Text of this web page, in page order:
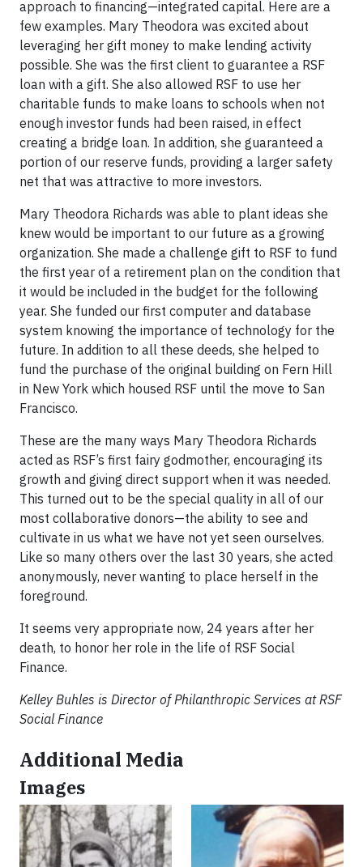
approach to financing—integrated capital. Here are a
few examples. Mary Theodora was excited about
leveraging her gift money to make lending activity
possible. She was the first client to guarantee a RSF
loan with a gift. She also allowed RSF to use her
charitable funds to make loans to schools when not
enough investor funds had been raised, in effect
creating a bridge loan. In addition, she guaranteed a
portion of our reserve funds, providing a larger safety
net that was attractive to more investors.
Mary Theodora Richards was able to plant ideas she
knew would be important to our future as a growing
organization. She made a challenge gift to RSF to fund
the first year of a retirement plan on the condition that
it would be included in the budget for the following
year. She funded our first computer and database
system knowing the importance of technology for the
future. In addition to all these deeds, she helped to
fund the purchase of the original building on Fern Hill
in New York which housed RSF until the move to San
Francisco.
These are the many ways Mary Theodora Richards
acted as RSF’s first fairy godmother, encouraging its
growth and giving direct support when it was needed.
This turned out to be the special quality in all of our
most collaborative donors—the ability to see and
cultivate in us what we have not yet seen ourselves.
Like so many others over the last 30 years, she acted
anonymously, never wanting to place herself in the
foreground.
It seems very appropriate now, 24 years after her
death, to honor her role in the life of RSF Social
Finance.
Kelley Buhles is Director of Philanthropic Services at RSF
Social Finance
Additional Media
Images